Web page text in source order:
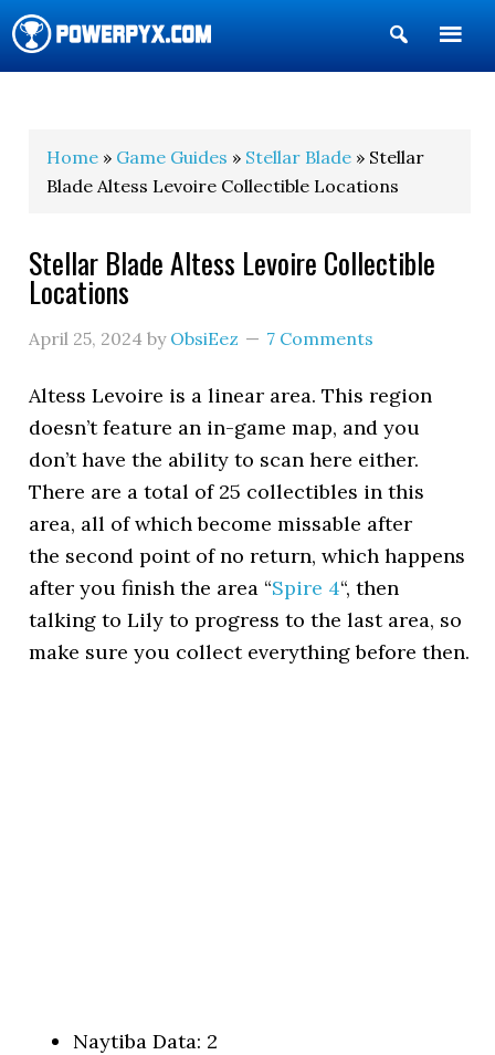
Show
Search
Home » Game Guides » Stellar Blade » Stellar
Blade Altess Levoire Collectible Locations
Stellar Blade Altess Levoire Collectible
Locations
April 25, 2024 by ObsiEez 7 Comments
Altess Levoire is a linear area. This region
doesn’t feature an in-game map, and you
don’t have the ability to scan here either.
There are a total of 25 collectibles in this
area, all of which become missable after
the second point of no return, which happens
after you finish the area “Spire 4“, then
talking to Lily to progress to the last area, so
make sure you collect everything before then.
Naytiba Data: 2